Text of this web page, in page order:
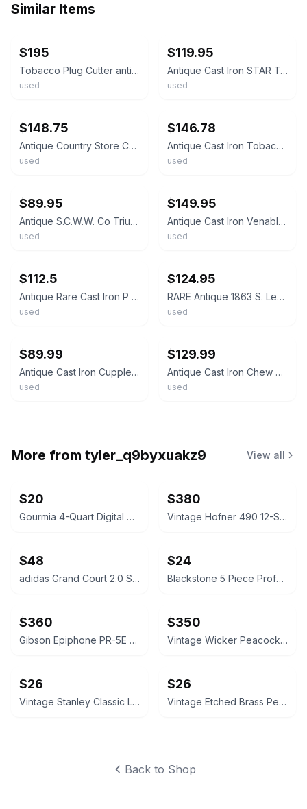
Similar Items
$195
Tobacco Plug Cutter antique cast iron E. Holmes Patent June 26, 1866
used
$119.95
Antique Cast Iron STAR Tobacco Plug Cutter *Save the tags* PLEASE READ
used
$148.75
Antique Country Store Counter Top Cast Iron Chew Tobacco Plug Cutter Cigar
used
$146.78
Antique Cast Iron Tobacco Plug Cutter E. Holmes Marked
used
$89.95
Antique S.C.W.W. Co Triumph Cast Iron Tobacco Plug Cutter
used
$149.95
Antique Cast Iron Venables Tobacco Co Tobacco Plug Cutter Enterprise Mfg
used
$112.5
Antique Rare Cast Iron P J SORG Country Store Tobacco Plug Cutter Rustic PAT1883
used
$124.95
RARE Antique 1863 S. Lee Taunton MA Cast Iron Tobacco Plug Cutter
used
$89.99
Antique Cast Iron Cupples Co. Arrow Tobacco Plug Cutter Cigar Chopper
used
$129.99
Antique Cast Iron Chew Venables Tobaccos Tobacco Plug Cutter Enterprise Mfg
used
More from tyler_q9byxuakz9 View all
$20
Gourmia 4-Quart Digital Air Fryer
$380
Vintage Hofner 490 12-String Acoustic Guitar
$48
adidas Grand Court 2.0 Shoes
$24
Blackstone 5 Piece Professional Griddle Toolkit
$360
Gibson Epiphone PR-5E Acoustic-Electric Guitar and Stand
$350
Vintage Wicker Peacock Chairs (Pair)
$26
Vintage Stanley Classic Legendary Bottle 1.1 QT
$26
Vintage Etched Brass Peacock Serving Tray
Back to Shop